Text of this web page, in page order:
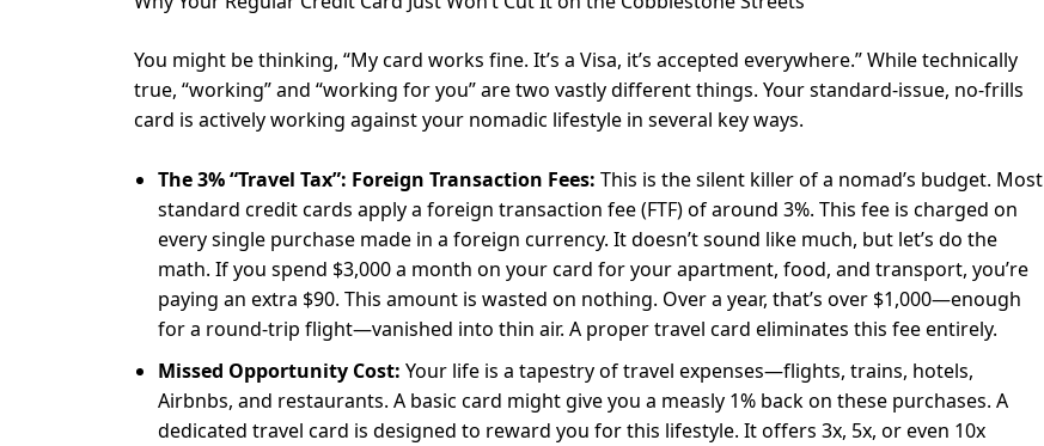
You might be thinking, “My card works fine. It’s a Visa, it’s accepted everywhere.” While technically
true, “working” and “working for you” are two vastly different things. Your standard-issue, no-frills
card is actively working against your nomadic lifestyle in several key ways.
The 3% “Travel Tax”: Foreign Transaction Fees: This is the silent killer of a nomad’s budget. Most
standard credit cards apply a foreign transaction fee (FTF) of around 3%. This fee is charged on
every single purchase made in a foreign currency. It doesn’t sound like much, but let’s do the
math. If you spend $3,000 a month on your card for your apartment, food, and transport, you’re
paying an extra $90. This amount is wasted on nothing. Over a year, that’s over $1,000—enough
for a round-trip flight—vanished into thin air. A proper travel card eliminates this fee entirely.
Missed Opportunity Cost: Your life is a tapestry of travel expenses—flights, trains, hotels,
Airbnbs, and restaurants. A basic card might give you a measly 1% back on these purchases. A
dedicated travel card is designed to reward you for this lifestyle. It offers 3x, 5x, or even 10x